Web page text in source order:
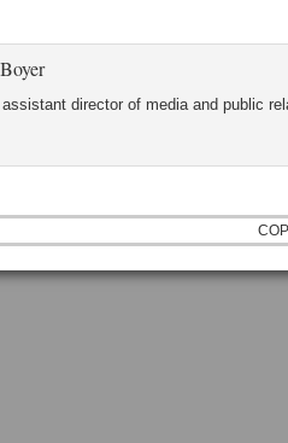
director of media and public